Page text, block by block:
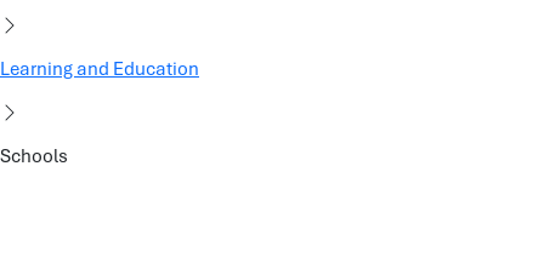
Learning and Education
Schools